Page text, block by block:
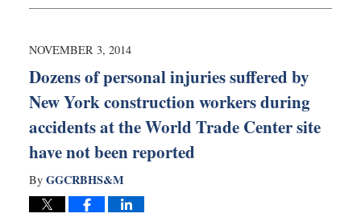
17,
12:03
NOVEMBER 3, 2014
Dozens of personal injuries suffered by
New York construction workers during
accidents at the World Trade Center site
have not been reported
By GGCRBHS&M